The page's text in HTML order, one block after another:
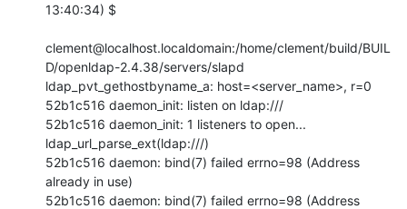
13:40:34) $
clement@localhost.localdomain:/home/clement/build/BUIL
D/openldap-2.4.38/servers/slapd
ldap_pvt_gethostbyname_a: host=<server_name>, r=0
52b1c516 daemon_init: listen on ldap:///
52b1c516 daemon_init: 1 listeners to open...
ldap_url_parse_ext(ldap:///)
52b1c516 daemon: bind(7) failed errno=98 (Address
already in use)
52b1c516 daemon: bind(7) failed errno=98 (Address